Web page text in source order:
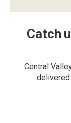
Catch
Central
delivered